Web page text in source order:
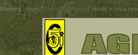
Warning: strpos() [function.strpos]: needle is not a